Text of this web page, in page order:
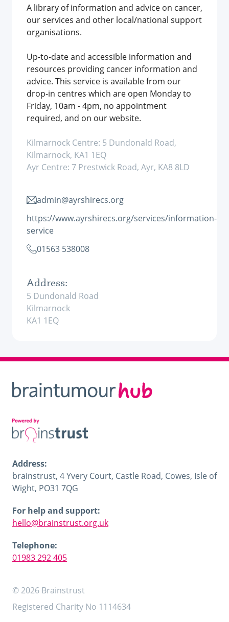
A library of information and advice on cancer,
our services and other local/national support
organisations.
Up-to-date and accessible information and
resources providing cancer information and
advice. This service is available from our
drop-in centres which are open Monday to
Friday, 10am - 4pm, no appointment
required, and on our website.
Kilmarnock Centre: 5 Dundonald Road,
Kilmarnock, KA1 1EQ
Ayr Centre: 7 Prestwick Road, Ayr, KA8 8LD
admin@ayrshirecs.org
https://www.ayrshirecs.org/services/information-
service
01563 538008
Address:
5 Dundonald Road
Kilmarnock
KA1 1EQ
Address:
brainstrust, 4 Yvery Court, Castle Road, Cowes, Isle of
Wight, PO31 7QG
For help and support:
hello@brainstrust.org.uk
Telephone:
01983 292 405
© 2026 Brainstrust
Registered Charity No 1114634